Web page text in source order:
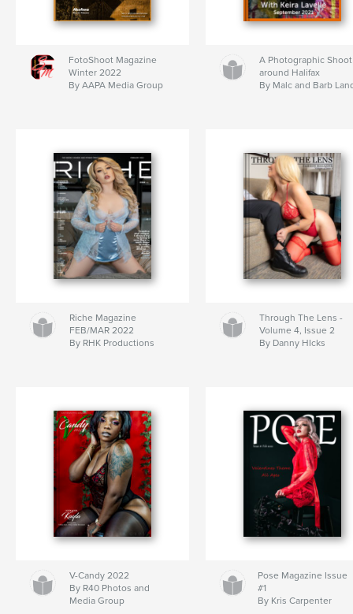
FotoShoot Magazine
Winter 2022
By AAPA Media Group
A Photographic Shoot
around Halifax
By Malc and Barb
Riche Magazine
FEB/MAR 2022
By RHK Productions
Through The Lens -
Volume 4, Issue 2
By Danny HIcks
V-Candy 2022
By R40 Photos and
Media Group
Pose Magazine Issue
#1
By Kris Carpenter